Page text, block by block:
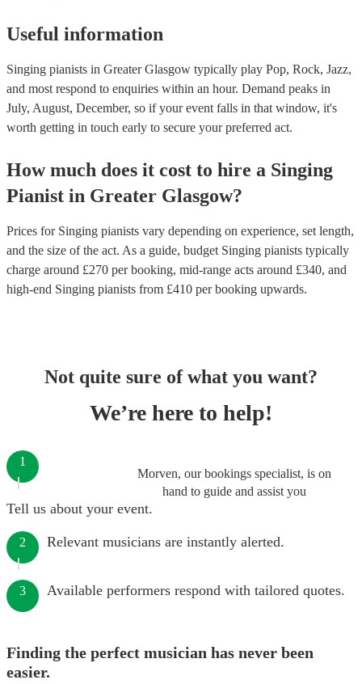
Useful information
Singing pianists in Greater Glasgow typically play Pop, Rock, Jazz,
and most respond to enquiries within an hour. Demand peaks in
July, August, December, so if your event falls in that window, it's
worth getting in touch early to secure your preferred act.
How much does it cost to hire a Singing
Pianist in Greater Glasgow?
Prices for Singing pianists vary depending on experience, set length,
and the size of the act. As a guide, budget Singing pianists typically
charge around £270 per booking, mid-range acts around £340, and
high-end Singing pianists from £410 per booking upwards.
Not quite sure of what you want?
We’re here to help!
Morven, our bookings specialist, is on
hand to guide and assist you
1
Tell us about your event.
2 Relevant musicians are instantly alerted.
3 Available performers respond with tailored quotes.
Finding the perfect musician has never been
easier.